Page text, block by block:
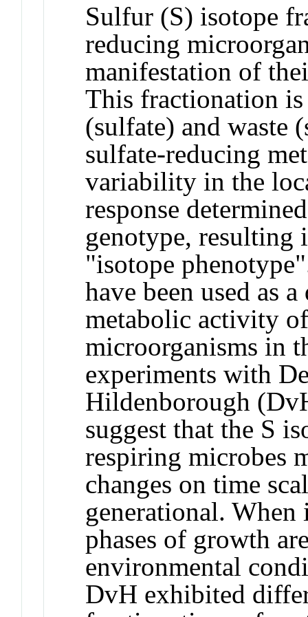
Sulfur (S) isotope
reducing
manifestation of
This fractionation is
(sulfate) and waste
sulfate-reducing
variability in the
response
genotype, resulting
"isotope
have been used as
metabolic activity
microorganisms in
experiments with
Hildenborough
suggest that the S
respiring microbes
changes on time
generational.
phases of growth
environmental
DvH exhibited